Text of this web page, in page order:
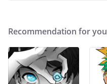
Recommendation for you